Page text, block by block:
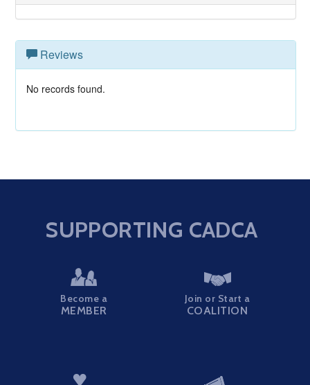
Reviews
No records found.
SUPPORTING CADCA
Become a
MEMBER
Join or Start a
COALITION